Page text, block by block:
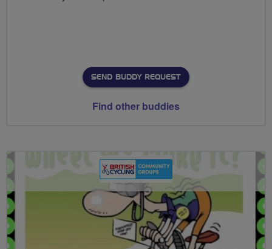
SEND BUDDY REQUEST
Find other buddies